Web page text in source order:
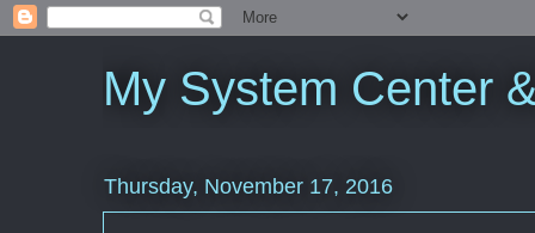
My System Center
Thursday, November 17, 2016